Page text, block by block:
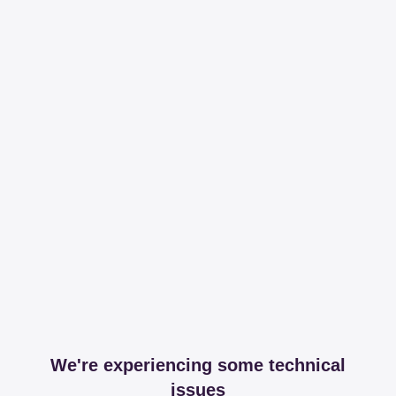
We're experiencing some technical
issues